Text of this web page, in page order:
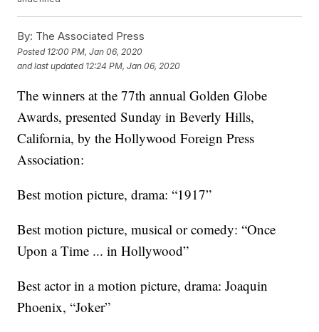
By: The Associated Press
Posted 12:00 PM, Jan 06, 2020
and last updated 12:24 PM, Jan 06, 2020
The winners at the 77th annual Golden Globe
Awards, presented Sunday in Beverly Hills,
California, by the Hollywood Foreign Press
Association:
Best motion picture, drama: “1917”
Best motion picture, musical or comedy: “Once
Upon a Time ... in Hollywood”
Best actor in a motion picture, drama: Joaquin
Phoenix, “Joker”